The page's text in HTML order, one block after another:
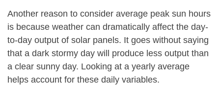
Another reason to consider average peak sun hours
is because weather can dramatically affect the day-
to-day output of solar panels. It goes without saying
that a dark stormy day will produce less output than
a clear sunny day. Looking at a yearly average
helps account for these daily variables.